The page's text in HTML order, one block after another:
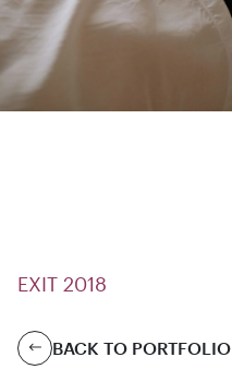
EXIT 2018
BACK TO PORTFOLIO